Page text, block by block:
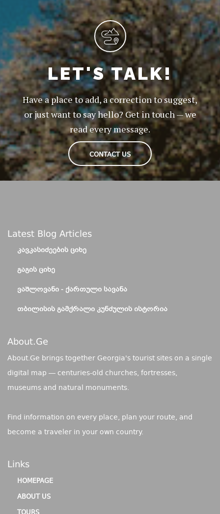
LET'S TALK!
Have a place to add, a correction to suggest,
or just want to say hello? Get in touch — we
read every message.
CONTACT US
Latest Blog Articles
ᲙᲐᲕᲙᲐᲡᲘᲫᲔᲔᲑᲘᲡ ᲪᲘᲮᲔ
ᲒᲐᲒᲘᲡ ᲪᲘᲮᲔ
ᲕᲐᲨᲚᲝᲕᲐᲜᲘ - ᲥᲐᲠᲗᲣᲚᲘ ᲡᲐᲕᲐᲜᲐ
ᲗᲑᲘᲚᲘᲡᲘᲡ ᲒᲐᲛᲥᲠᲐᲚᲘ ᲙᲣᲜᲫᲣᲚᲘᲡ ᲘᲡᲢᲝᲠᲘᲐ
About.ge
About.Ge brings together Georgia's tourist sites on a single
digital map — centuries-old churches, fortresses,
museums and natural monuments.
Find information on every place, plan your route, and
become a traveler in your own country.
Links
HOMEPAGE
ABOUT US